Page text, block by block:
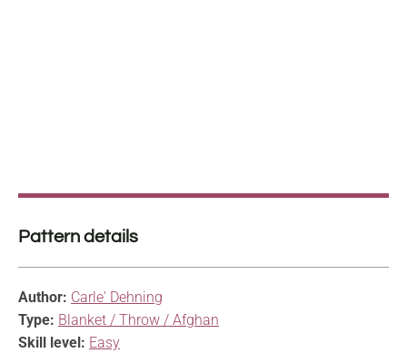
Pattern details
Author: Carle' Dehning
Type: Blanket / Throw / Afghan
Skill level: Easy